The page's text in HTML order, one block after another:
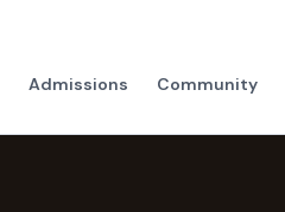
Admissions Community